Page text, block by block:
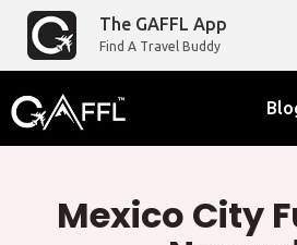
The GAFFL App
Find A Travel Buddy
Mexico City